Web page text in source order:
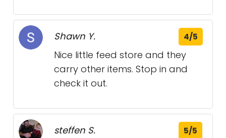
Shawn Y. 4/5
Nice little feed store and they
carry other items. Stop in and
check it out.
steffen S. 5/5